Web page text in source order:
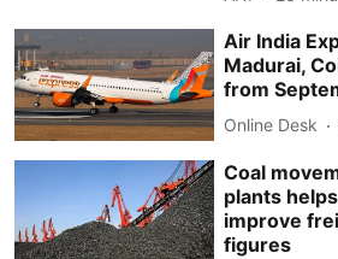
Air India
Madurai,
from
Online Desk
Coal
plants
improve
figures